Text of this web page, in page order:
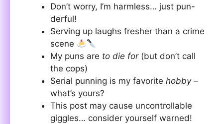
Don’t worry, I’m harmless… just pun-
derful!
Serving up laughs fresher than a crime
scene
My puns are to die for(but don’t call
the cops)
Serial punning is my favorite hobby–
what’s yours?
This post may cause uncontrollable
giggles… consider yourself warned!